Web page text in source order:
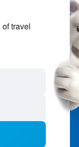
travel